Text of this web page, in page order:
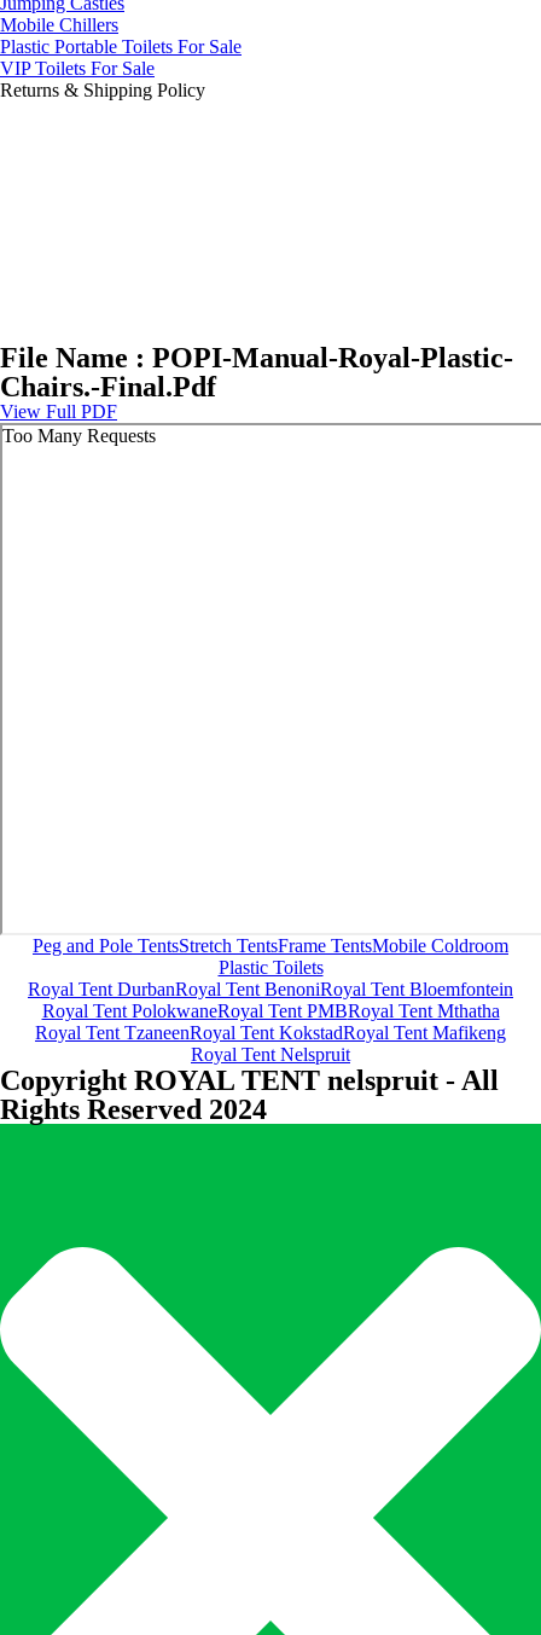
Mobile Chillers
Plastic Portable Toilets For Sale
VIP Toilets For Sale
Returns & Shipping Policy
File Name : POPI-Manual-Royal-Plastic-
Chairs.-Final.Pdf
View Full PDF
Peg and Pole TentsStretch TentsFrame TentsMobile Coldroom
Plastic Toilets
Royal Tent DurbanRoyal Tent BenoniRoyal Tent Bloemfontein
Royal Tent PolokwaneRoyal Tent PMBRoyal Tent Mthatha
Royal Tent TzaneenRoyal Tent KokstadRoyal Tent Mafikeng
Royal Tent Nelspruit
Copyright ROYAL TENT nelspruit - All
Rights Reserved 2024